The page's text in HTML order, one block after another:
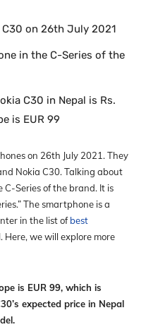
C30 on 26th July 2021
in the C-Series of the
C30 in Nepal is Rs.
is EUR 99
on 26th July 2021. They
Nokia C30. Talking about
C-Series of the brand. It is
The smartphone is a
in the list ofbest
Here, we will explore more
is EUR 99, which is
expected price in Nepal